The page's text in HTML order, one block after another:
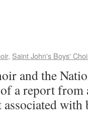
, Saint John's Boys'
and the
a report